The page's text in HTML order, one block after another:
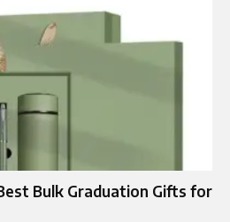
Bulk Graduation Gifts for